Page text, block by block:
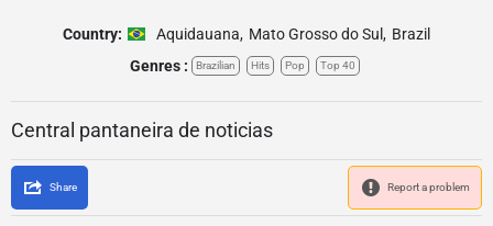
Country: Aquidauana, Mato Grosso do Sul , Brazil
Genres :
Brazilian Hits Pop Top 40
Central pantaneira de noticias
Share Report a problem